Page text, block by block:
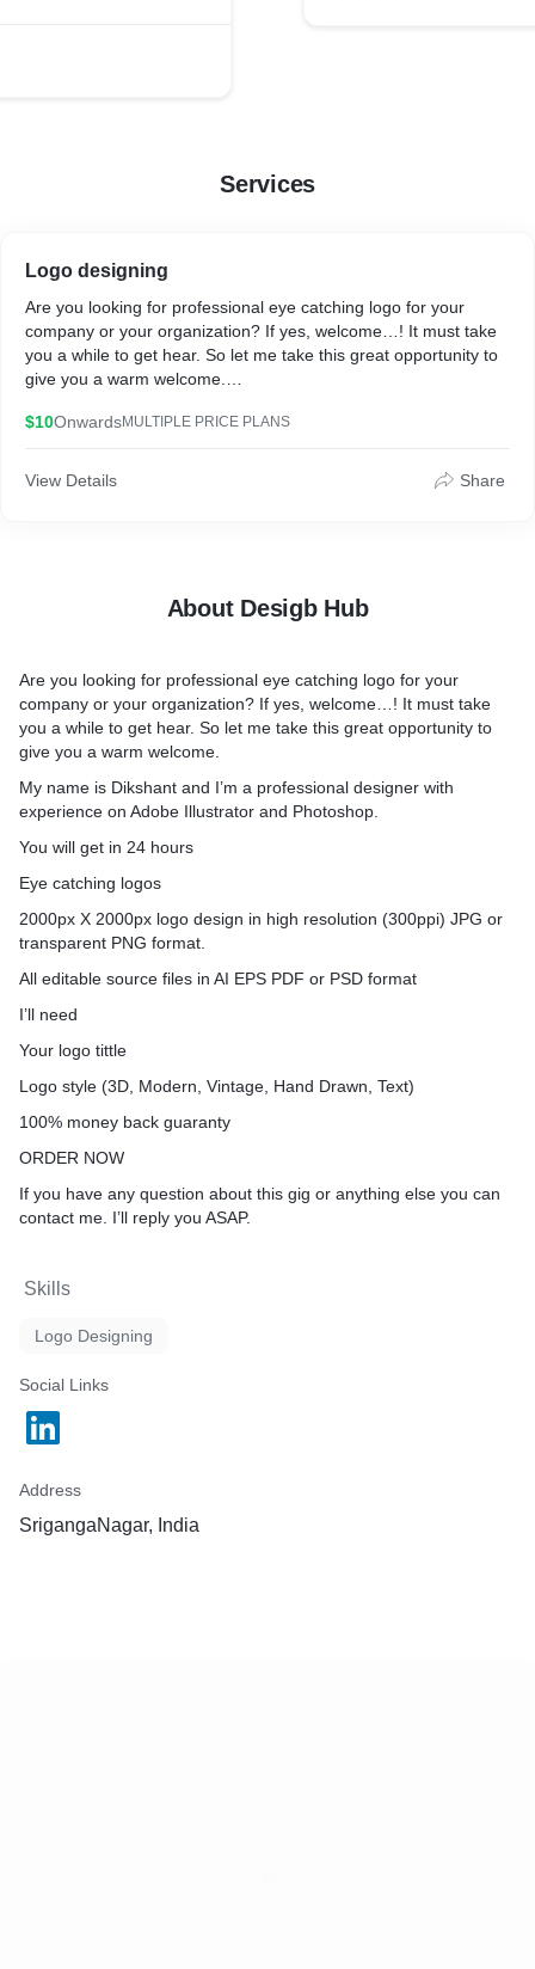
Services
Logo designing
Are you looking for professional eye catching logo for your
company or your organization? If yes, welcome…! It must take
you a while to get hear. So let me take this great opportunity to
give you a warm welcome.
My name is Dikshant and I’m a professional designer with
100% money back guaranty
ORDER NOW
If you have any question about this gig or anything else you can
contact me. I’ll reply you ASAP
$10OnwardsMULTIPLE PRICE PLANS
View Details Share
About Desigb Hub
Are you looking for professional eye catching logo for your
company or your organization? If yes, welcome…! It must take
you a while to get hear. So let me take this great opportunity to
give you a warm welcome.
My name is Dikshant and I’m a professional designer with
experience on Adobe Illustrator and Photoshop.
You will get in 24 hours
Eye catching logos
2000px X 2000px logo design in high resolution (300ppi) JPG or
transparent PNG format.
All editable source files in AI EPS PDF or PSD format
I’ll need
Your logo tittle
Logo style (3D, Modern, Vintage, Hand Drawn, Text)
100% money back guaranty
ORDER NOW
If you have any question about this gig or anything else you can
contact me. I’ll reply you ASAP.
Skills
Logo Designing
Social Links
Address
SrigangaNagar, India